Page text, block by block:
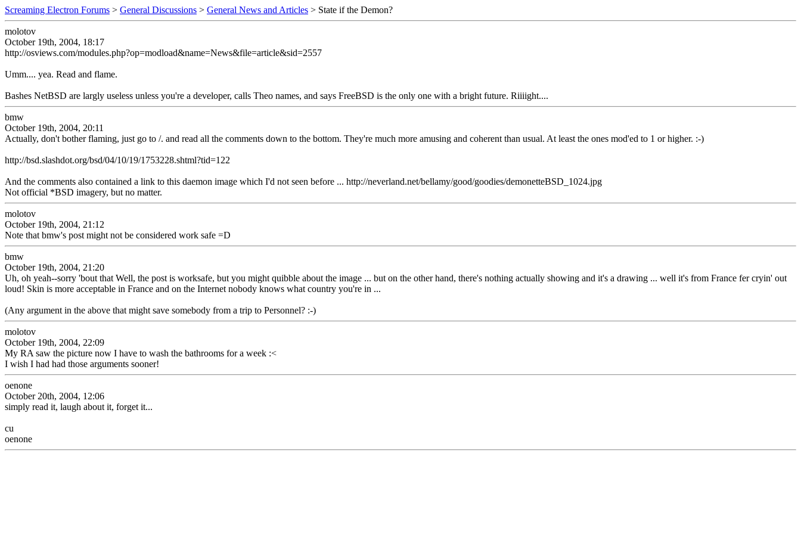
Screaming Electron Forums > General Discussions > General News and Articles > State if the Demon?
molotov
October 19th, 2004, 18:17
http://osviews.com/modules.php?op=modload&name=News&file=article&sid=2557
Umm.... yea. Read and flame.
Bashes NetBSD are largly useless unless you're a developer, calls Theo names, and says FreeBSD is the only one with a bright future. Riiiight....
bmw
October 19th, 2004, 20:11
Actually, don't bother flaming, just go to /. and read all the comments down to the bottom. They're much more amusing and coherent than usual. At least the ones mod'ed to 1 or higher. :-)
http://bsd.slashdot.org/bsd/04/10/19/1753228.shtml?tid=122
And the comments also contained a link to this daemon image which I'd not seen before ... http://neverland.net/bellamy/good/goodies/demonetteBSD_1024.jpg
Not official *BSD imagery, but no matter.
molotov
October 19th, 2004, 21:12
Note that bmw's post might not be considered work safe =D
bmw
October 19th, 2004, 21:20
Uh, oh yeah--sorry 'bout that Well, the post is worksafe, but you might quibble about the image ... but on the other hand, there's nothing actually showing and it's a drawing ... well it's from France fer cryin' out
loud! Skin is more acceptable in France and on the Internet nobody knows what country you're in ...
(Any argument in the above that might save somebody from a trip to Personnel? :-)
molotov
October 19th, 2004, 22:09
My RA saw the picture now I have to wash the bathrooms for a week :<
I wish I had had those arguments sooner!
oenone
October 20th, 2004, 12:06
simply read it, laugh about it, forget it...
cu
oenone